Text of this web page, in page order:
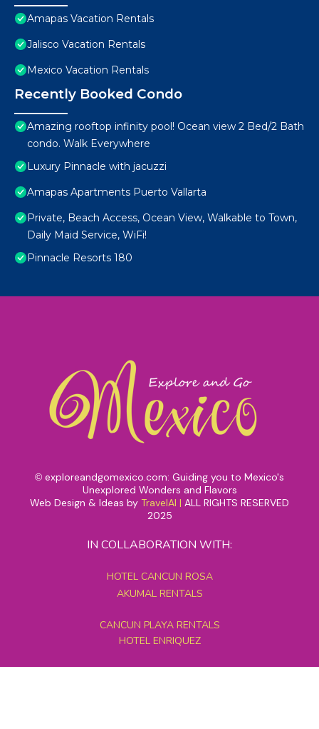
Amapas Vacation Rentals
Jalisco Vacation Rentals
Mexico Vacation Rentals
Recently Booked Condo
Amazing rooftop infinity pool! Ocean view 2 Bed/2 Bath
condo. Walk Everywhere
Luxury Pinnacle with jacuzzi
Amapas Apartments Puerto Vallarta
Private, Beach Access, Ocean View, Walkable to Town,
Daily Maid Service, WiFi!
Pinnacle Resorts 180
© exploreandgomexico.com: Guiding you to Mexico's
Unexplored Wonders and Flavors
Web Design & Ideas by TravelAI | ALL RIGHTS RESERVED
2025
IN COLLABORATION WITH:
HOTEL CANCUN ROSA
AKUMAL RENTALS
CANCUN PLAYA RENTALS
HOTEL ENRIQUEZ
MEXICO GRAND TOURS